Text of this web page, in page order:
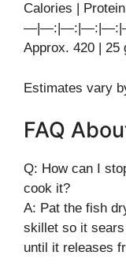
Calories |
Approx. 420 | 25
Estimates vary
FAQ
Q: How can I
cook it?
A: Pat the fish
skillet so it
until it releases